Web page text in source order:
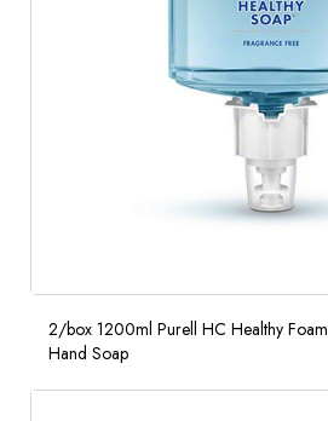
2/box 1200ml Purell HC Healthy Foam
Hand Soap